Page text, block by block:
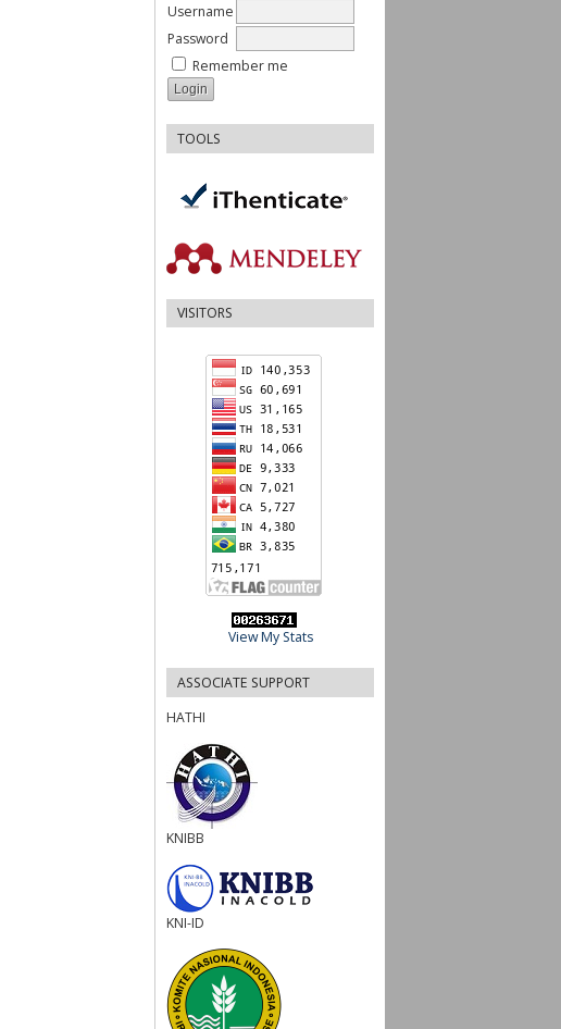
Username
Password
Remember me
TOOLS
VISITORS
View My Stats
ASSOCIATE SUPPORT
HATHI
KNIBB
KNI-ID